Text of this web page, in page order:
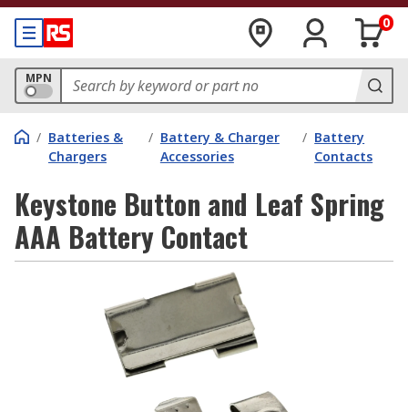
0
MPN
/ Batteries &
Chargers
/ Battery & Charger
Accessories
/ Battery
Contacts
Keystone Button and Leaf Spring
AAA Battery Contact